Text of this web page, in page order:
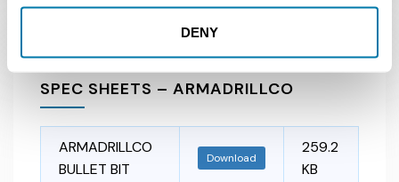
DENY
SPEC SHEETS – ARMADRILLCO
ARMADRILLCO
BULLET BIT
Download
259.2
KB